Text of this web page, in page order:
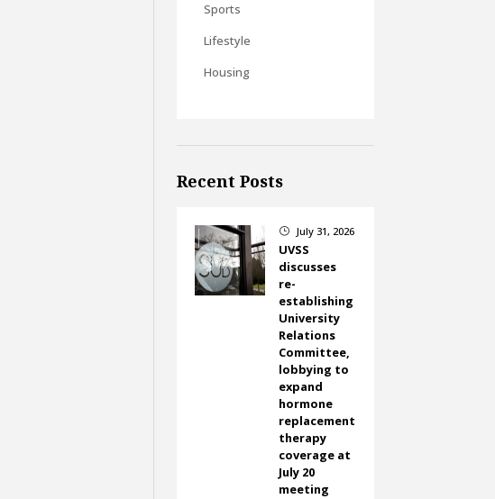
Sports
Lifestyle
Housing
Recent Posts
} July 31, 2026
UVSS
discusses
re-
establishing
University
Relations
Committee,
lobbying to
expand
hormone
replacement
therapy
coverage at
July 20
meeting